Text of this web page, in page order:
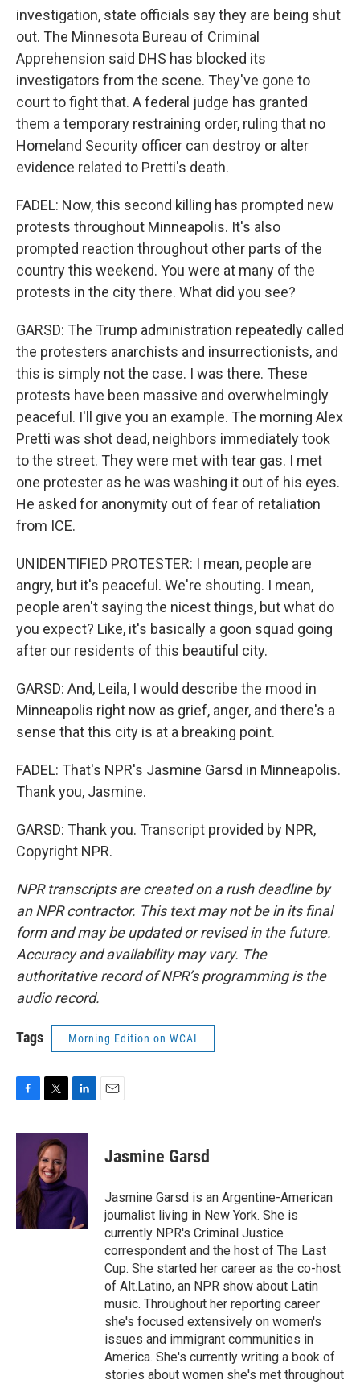
investigation, state officials say they are being shut
out. The Minnesota Bureau of Criminal
Apprehension said DHS has blocked its
investigators from the scene. They've gone to
court to fight that. A federal judge has granted
them a temporary restraining order, ruling that no
Homeland Security officer can destroy or alter
evidence related to Pretti's death.
FADEL: Now, this second killing has prompted new
protests throughout Minneapolis. It's also
prompted reaction throughout other parts of the
country this weekend. You were at many of the
protests in the city there. What did you see?
GARSD: The Trump administration repeatedly called
the protesters anarchists and insurrectionists, and
this is simply not the case. I was there. These
protests have been massive and overwhelmingly
peaceful. I'll give you an example. The morning Alex
Pretti was shot dead, neighbors immediately took
to the street. They were met with tear gas. I met
one protester as he was washing it out of his eyes.
He asked for anonymity out of fear of retaliation
from ICE.
UNIDENTIFIED PROTESTER: I mean, people are
angry, but it's peaceful. We're shouting. I mean,
people aren't saying the nicest things, but what do
you expect? Like, it's basically a goon squad going
after our residents of this beautiful city.
GARSD: And, Leila, I would describe the mood in
Minneapolis right now as grief, anger, and there's a
sense that this city is at a breaking point.
FADEL: That's NPR's Jasmine Garsd in Minneapolis.
Thank you, Jasmine.
GARSD: Thank you. Transcript provided by NPR,
Copyright NPR.
NPR transcripts are created on a rush deadline by
an NPR contractor. This text may not be in its final
form and may be updated or revised in the future.
Accuracy and availability may vary. The
authoritative record of NPR’s programming is the
audio record.
Tags Morning Edition on WCAI
c
o
k
i
t
t
e
r
n
I
n
Jasmine Garsd
Jasmine Garsd is an Argentine-American
journalist living in New York. She is
currently NPR's Criminal Justice
correspondent and the host of The Last
Cup. She started her career as the co-host
of Alt.Latino, an NPR show about Latin
music. Throughout her reporting career
she's focused extensively on women's
issues and immigrant communities in
America. She's currently writing a book of
stories about women she's met throughout